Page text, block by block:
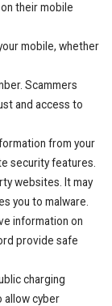
their mobile
mobile, whether
Scammers
and access to
from your
security features.
websites. It may
you to malware.
information on
provide safe
charging
allow cyber